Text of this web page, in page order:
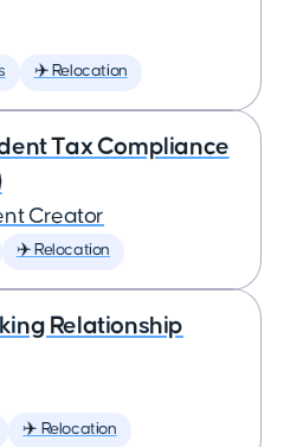
✈️ Relocation
Tax Compliance
Creator
✈️ Relocation
Relationship
✈️ Relocation